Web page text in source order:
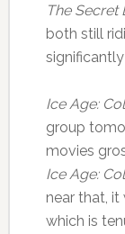
The Secret
both still
Ice Age:
group
movies
Ice Age:
near that, it
which is